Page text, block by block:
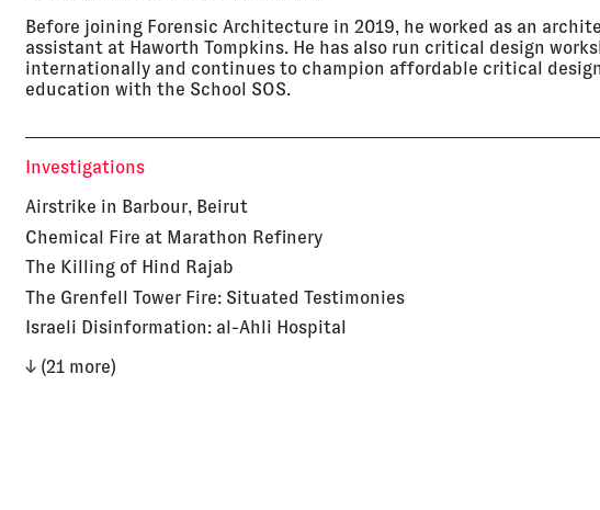
Before joining Forensic Architecture in 2019, he worked as an
assistant at Haworth Tompkins. He has also run critical design
internationally and continues to champion affordable critical design
education with the School SOS.
Investigations
Airstrike in Barbour, Beirut
Chemical Fire at Marathon Refinery
The Killing of Hind Rajab
The Grenfell Tower Fire: Situated Testimonies
Israeli Disinformation: al-Ahli Hospital
↓ (21 more)